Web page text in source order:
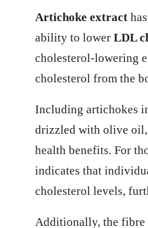
Artichoke extract
ability to lower LDL
cholesterol-lowering
cholesterol from the
Including artichokes
drizzled with olive oil,
health benefits. For
indicates that
cholesterol levels,
Additionally, the fibre